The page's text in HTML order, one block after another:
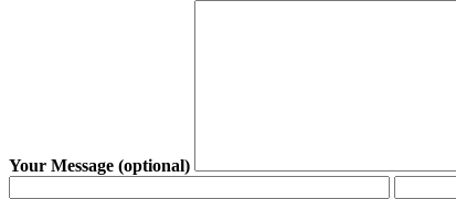
Your Message (optional)